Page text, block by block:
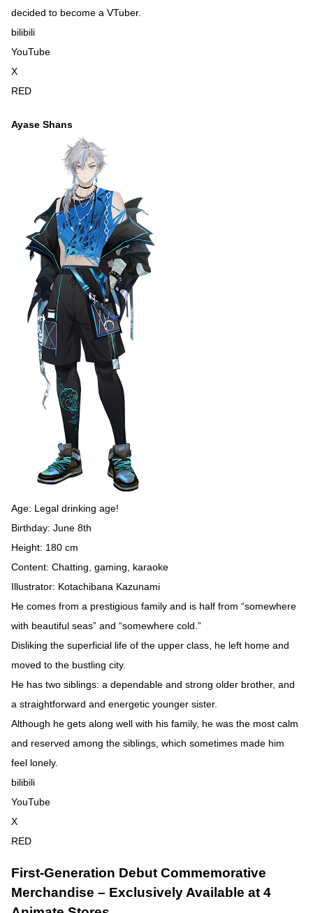
decided to become a VTuber.
bilibili
YouTube
X
RED
Ayase Shans
Age: Legal drinking age!
Birthday: June 8th
Height: 180 cm
Content: Chatting, gaming, karaoke
Illustrator: Kotachibana Kazunami
He comes from a prestigious family and is half from “somewhere
with beautiful seas” and “somewhere cold.”
Disliking the superficial life of the upper class, he left home and
moved to the bustling city.
He has two siblings: a dependable and strong older brother, and
a straightforward and energetic younger sister.
Although he gets along well with his family, he was the most calm
and reserved among the siblings, which sometimes made him
feel lonely.
bilibili
YouTube
X
RED
First-Generation Debut Commemorative
Merchandise – Exclusively Available at 4